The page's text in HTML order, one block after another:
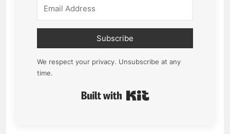
Subscribe
We respect your privacy. Unsubscribe at any
time.